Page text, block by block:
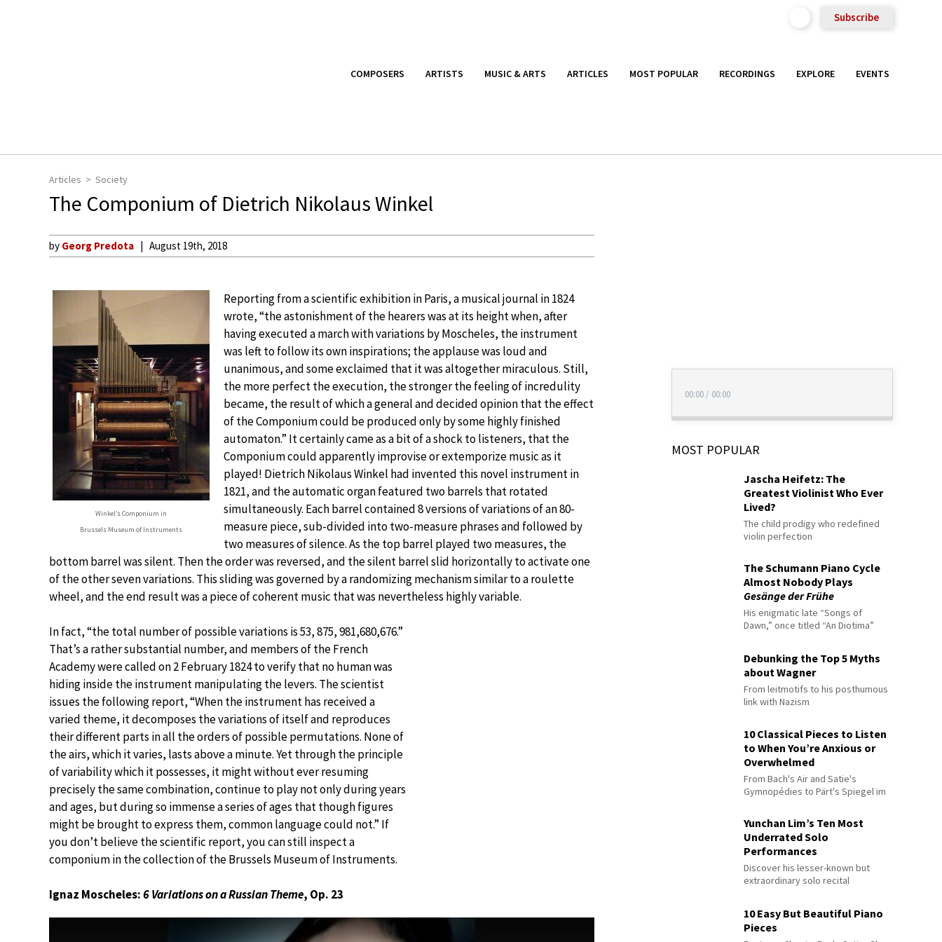
Subscribe
COMPOSERS ARTISTS MUSIC & ARTS ARTICLES MOST POPULAR RECORDINGS EXPLORE EVENTS
Articles Society
The Componium of Dietrich Nikolaus Winkel
by Georg Predota August 19th, 2018
Winkel’s Componium in
Brussels Museum of Instruments
Reporting from a scientific exhibition in Paris, a musical journal in 1824
wrote, “the astonishment of the hearers was at its height when, after
having executed a march with variations by Moscheles, the instrument
was left to follow its own inspirations; the applause was loud and
unanimous, and some exclaimed that it was altogether miraculous. Still,
the more perfect the execution, the stronger the feeling of incredulity
became, the result of which a general and decided opinion that the effect
of the Componium could be produced only by some highly finished
automaton.” It certainly came as a bit of a shock to listeners, that the
Componium could apparently improvise or extemporize music as it
played! Dietrich Nikolaus Winkel had invented this novel instrument in
1821, and the automatic organ featured two barrels that rotated
simultaneously. Each barrel contained 8 versions of variations of an 80-
measure piece, sub-divided into two-measure phrases and followed by
two measures of silence. As the top barrel played two measures, the
bottom barrel was silent. Then the order was reversed, and the silent barrel slid horizontally to activate one
of the other seven variations. This sliding was governed by a randomizing mechanism similar to a roulette
wheel, and the end result was a piece of coherent music that was nevertheless highly variable.
In fact, “the total number of possible variations is 53, 875, 981,680,676.”
That’s a rather substantial number, and members of the French
Academy were called on 2 February 1824 to verify that no human was
hiding inside the instrument manipulating the levers. The scientist
issues the following report, “When the instrument has received a
varied theme, it decomposes the variations of itself and reproduces
their different parts in all the orders of possible permutations. None of
the airs, which it varies, lasts above a minute. Yet through the principle
of variability which it possesses, it might without ever resuming
precisely the same combination, continue to play not only during years
and ages, but during so immense a series of ages that though figures
might be brought to express them, common language could not.” If
you don’t believe the scientific report, you can still inspect a
componium in the collection of the Brussels Museum of Instruments.
Ignaz Moscheles:6 Variations on a Russian Theme, Op. 23
00:00 / 00:00
MOST POPULAR
Jascha Heifetz: The
Greatest Violinist Who Ever
Lived?
The child prodigy who redefined
violin perfection
The Schumann Piano Cycle
Almost Nobody Plays
Gesänge der Frühe
His enigmatic late “Songs of
Dawn,” once titled “An Diotima”
Debunking the Top 5 Myths
about Wagner
From leitmotifs to his posthumous
link with Nazism
10 Classical Pieces to Listen
to When You’re Anxious or
Overwhelmed
From Bach's Air and Satie's
Gymnopédies to Pärt's Spiegel im
Yunchan Lim’s Ten Most
Underrated Solo
Performances
Discover his lesser-known but
extraordinary solo recital
10 Easy But Beautiful Piano
Pieces